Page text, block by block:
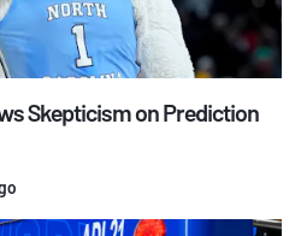
Skepticism on Prediction